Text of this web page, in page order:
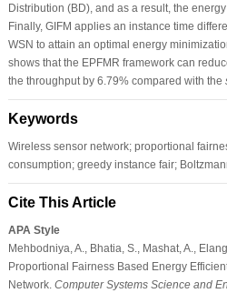
Distribution (BD), and as a result, the
Finally, GIFM applies an instance time
WSN to attain an optimal energy
shows that the EPFMR framework can
the throughput by 6.79% compared with the
Keywords
Wireless sensor network; proportional
consumption; greedy instance fair;
Cite This Article
APA Style
Mehbodniya, A., Bhatia, S., Mashat, A.,
Proportional Fairness Based Energy
Network. Computer Systems Science and